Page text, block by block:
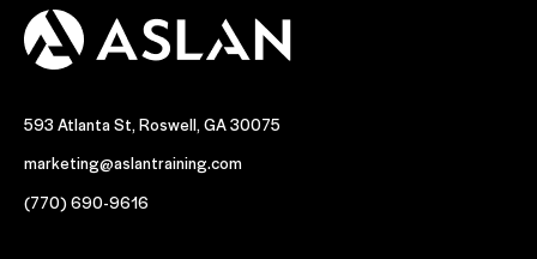
593 Atlanta St, Roswell, GA 30075
marketing@aslantraining.com
(770) 690-9616